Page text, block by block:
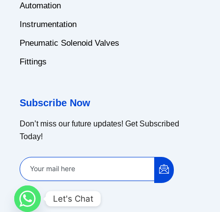
Automation
Instrumentation
Pneumatic Solenoid Valves
Fittings
Subscribe Now
Don’t miss our future updates! Get Subscribed
Today!
Let's Chat